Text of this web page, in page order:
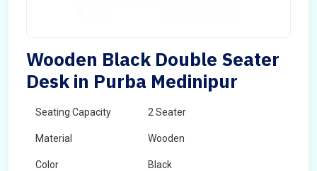
Wooden Black Double Seater
Desk in Purba Medinipur
Seating Capacity 2 Seater
Material Wooden
Color Black